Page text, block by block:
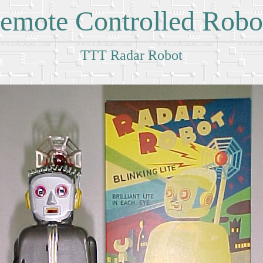
Controlled
TTT Radar Robot